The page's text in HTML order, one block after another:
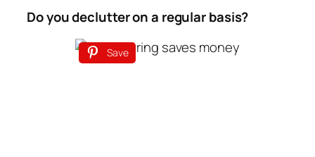
Do you declutter on a regular basis?
Save